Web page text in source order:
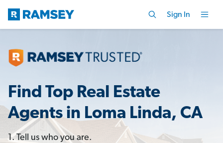
Sign In
Find Top Real Estate
Agents in Loma Linda, CA
1. Tell us who you are.